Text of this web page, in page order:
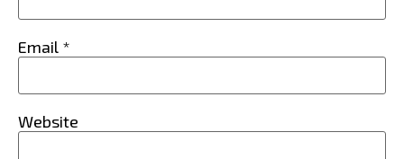
Email *
Website